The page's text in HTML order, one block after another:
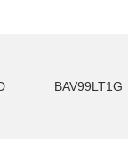
BAV99LT1G